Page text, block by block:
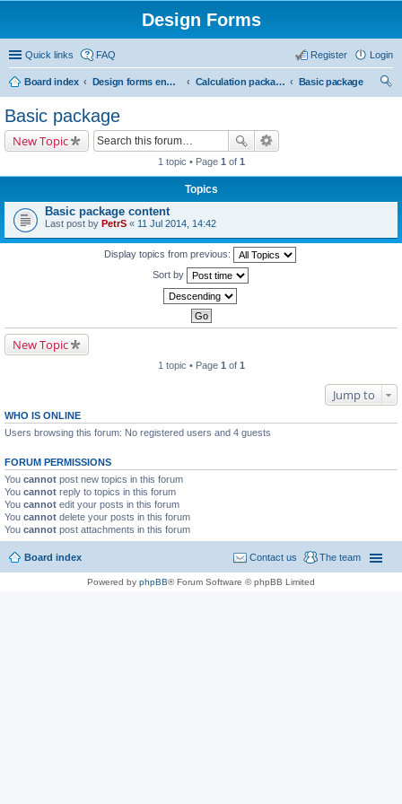
Design Forms
Quick links FAQ Login
Register
Board index Design forms end users Calculation packages
Basic package
Basic package
New Topic
1 topic • Page 1 of 1
Topics
Basic package content
Last post by PetrS « 11 Jul 2014, 14:42
Display topics from previous:
Sort by
New Topic
1 topic • Page 1 of 1
Jump to
WHO IS ONLINE
Users browsing this forum: No registered users and 4 guests
FORUM PERMISSIONS
You cannot post new topics in this forum
You cannot reply to topics in this forum
You cannot edit your posts in this forum
You cannot delete your posts in this forum
You cannot post attachments in this forum
Board index The team
Contact us
Powered by phpBB® Forum Software © phpBB Limited